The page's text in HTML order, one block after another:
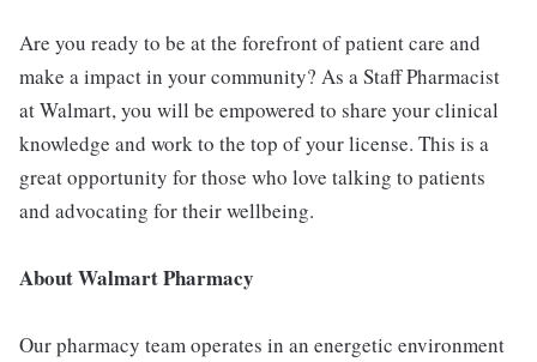
Are you ready to be at the forefront of patient care and
make a impact in your community? As a Staff Pharmacist
at Walmart, you will be empowered to share your clinical
knowledge and work to the top of your license. This is a
great opportunity for those who love talking to patients
and advocating for their wellbeing.
About Walmart Pharmacy
Our pharmacy team operates in an energetic environment